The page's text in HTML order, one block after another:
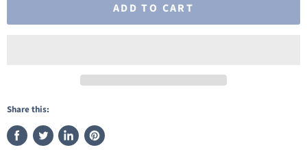
ADD TO CART
Share this:
Share
Tweet
Share
Pin